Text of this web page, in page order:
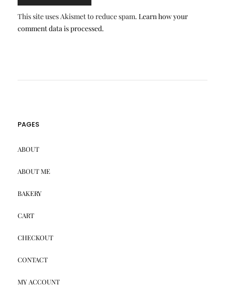
This site uses Akismet to reduce spam. Learn how your
comment data is processed.
PAGES
ABOUT
ABOUT ME
BAKERY
CART
CHECKOUT
CONTACT
MY ACCOUNT